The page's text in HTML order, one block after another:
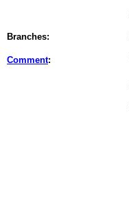
Branches:
Comment: